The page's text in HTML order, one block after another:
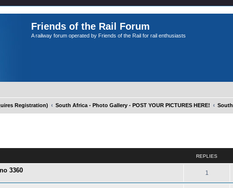
Friends of the Rail Forum
A railway forum operated by Friends of the Rail for rail enthusiasts
Registration) South Africa - Photo Gallery - POST YOUR PICTURES HERE!
REPLIES
3360 1